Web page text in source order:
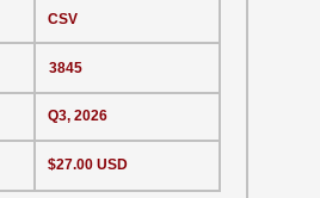
CSV
3845
Q3, 2026
$27.00 USD